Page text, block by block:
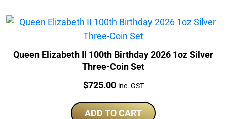
Queen Elizabeth II 100th Birthday 2026 1oz Silver
Three-Coin Set
Price:
$725.00 inc. GST
ADD TO CART